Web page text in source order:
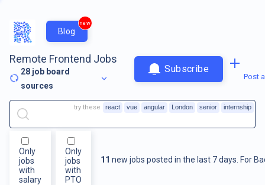
Blog
new
Remote Frontend Jobs
28 job board
sources
Subscribe
Post
Only
jobs
with
salary
Only
jobs
with
PTO
11 new jobs posted in the last 7 days. For
try these react vue angular London senior internship